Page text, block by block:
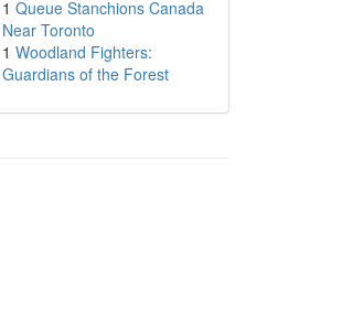
1 Queue Stanchions Canada
Near Toronto
1 Woodland Fighters:
Guardians of the Forest